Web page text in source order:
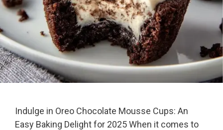
Indulge in Oreo Chocolate Mousse Cups: An
Easy Baking Delight for 2025 When it comes to